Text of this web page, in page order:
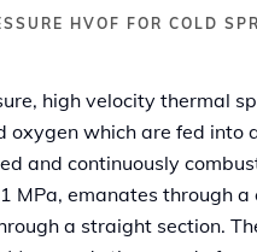
HVOF FOR COLD
high velocity thermal
oxygen which are fed into
and continuously
MPa, emanates through a
a straight section.